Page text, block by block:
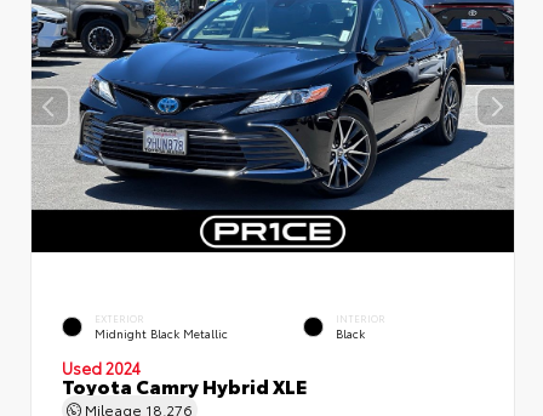
EXTERIOR
Midnight Black Metallic
INTERIOR
Black
Used 2024
Toyota Camry Hybrid XLE
Mileage 18,276